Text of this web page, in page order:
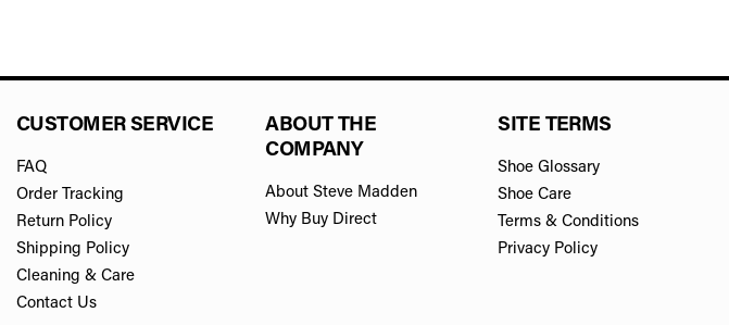
CUSTOMER SERVICE
FAQ
Order Tracking
Return Policy
Shipping Policy
Cleaning & Care
Contact Us
ABOUT THE
COMPANY
About Steve Madden
Why Buy Direct
SITE TERMS
Shoe Glossary
Shoe Care
Terms & Conditions
Privacy Policy